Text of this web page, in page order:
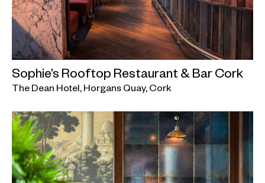
Sophie’s Rooftop Restaurant & Bar Cork
The Dean Hotel, Horgans Quay, Cork